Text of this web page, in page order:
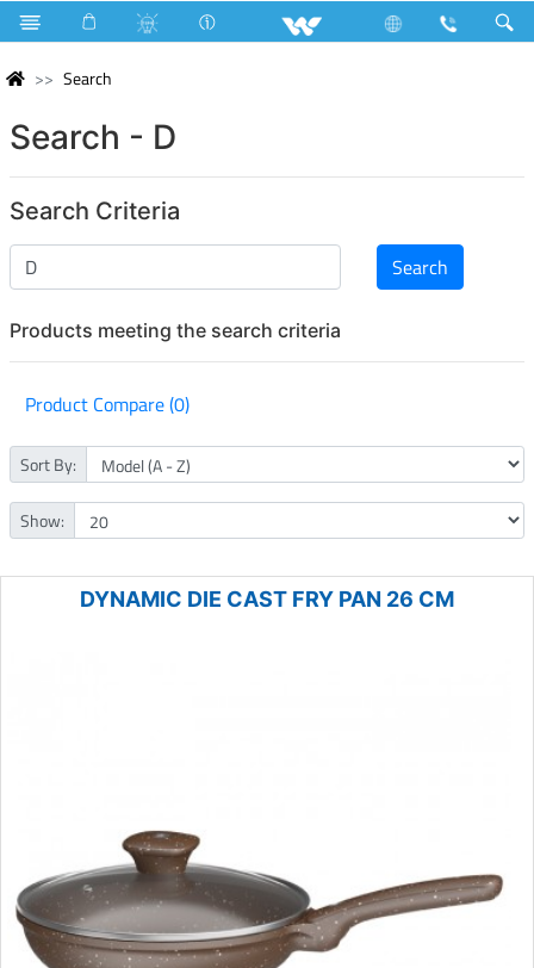
Search
Search - D
Search Criteria
Products meeting the search criteria
Product Compare (0)
Sort By:
Show:
DYNAMIC DIE CAST FRY PAN 26 CM